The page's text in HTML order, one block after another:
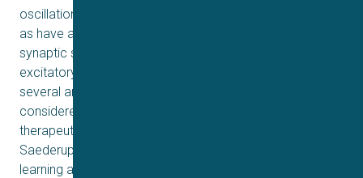
oscillations, long-term potentiation, and learning, as well
as have antidepressant effects associated with restored
synaptic strength in the form of increased glutamatergic
excitatory activity. In the 80s and 90s, the interactions of
several antipsychotics with GABA
considered serious candidates for eliciting part of the
therapeutic effects (see studies from Squires &
Saederup). Another key protein in neural plasticity,
learning and memory is the calcium/calmodulin-